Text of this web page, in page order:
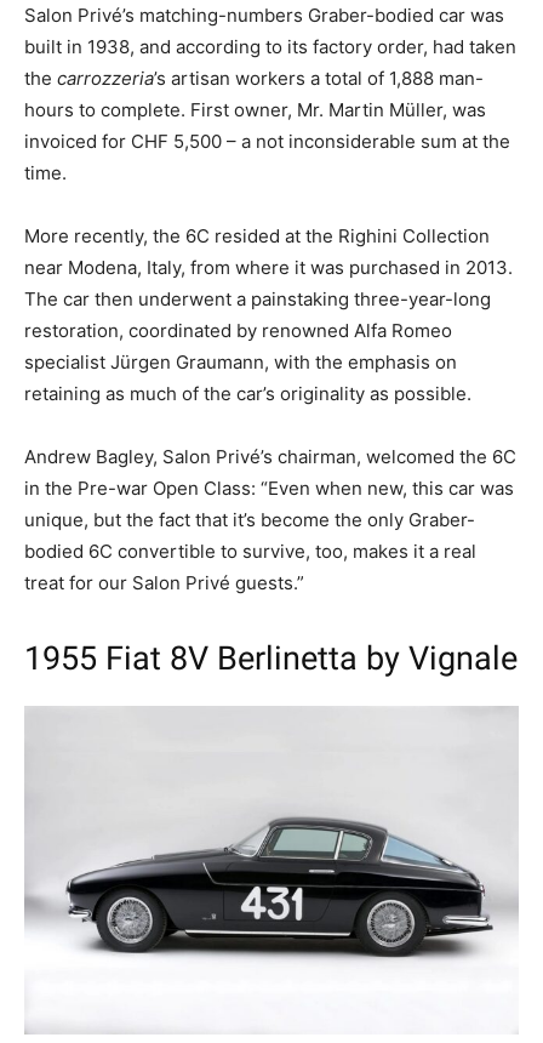
Salon Privé’s matching-numbers Graber-bodied car was
built in 1938, and according to its factory order, had taken
the carrozzeria’s artisan workers a total of 1,888 man-
hours to complete. First owner, Mr. Martin Müller, was
invoiced for CHF 5,500 – a not inconsiderable sum at the
time.
More recently, the 6C resided at the Righini Collection
near Modena, Italy, from where it was purchased in 2013.
The car then underwent a painstaking three-year-long
restoration, coordinated by renowned Alfa Romeo
specialist Jürgen Graumann, with the emphasis on
retaining as much of the car’s originality as possible.
Andrew Bagley, Salon Privé’s chairman, welcomed the 6C
in the Pre-war Open Class: “Even when new, this car was
unique, but the fact that it’s become the only Graber-
bodied 6C convertible to survive, too, makes it a real
treat for our Salon Privé guests.”
1955 Fiat 8V Berlinetta by Vignale